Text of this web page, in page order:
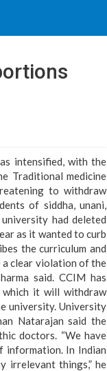
intensified, with the
Traditional medicine
to withdraw
of siddha, unani,
had deleted
as it wanted to curb
the curriculum and
a clear violation of the
said. CCIM has
which it will withdraw
university. University
Natarajan said the
doctors. “We have
information. In Indian
irrelevant things,” he